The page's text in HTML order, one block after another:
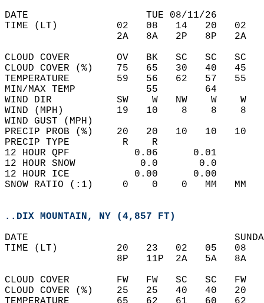
DATE                    TUE 08/11/26
TIME (LT)          02   08   14   20   02
2A   8A   2P   8P
CLOUD COVER        OV   BK   SC   SC
CLOUD COVER (%)    75   65   30   40
TEMPERATURE        59   56   62   57
MIN/MAX TEMP            55
WIND DIR           SW    W   NW    W
WIND (MPH)         19   10    8    8
WIND
PRECIP PROB (%)    20   20   10   10
PRECIP TYPE         R    R
12 HOUR QPF           0.06      0.01
12 HOUR SNOW           0.0       0.0
12 HOUR ICE           0.00      0.00
SNOW RATIO (:1)     0    0    0   MM   MM
..DIX MOUNTAIN, NY (4,857 FT)
DATE
TIME (LT)          20   23   02   05   08
8P   11P  2A   5A
CLOUD COVER        FW   FW   SC   SC
CLOUD COVER (%)    25   25   40   40